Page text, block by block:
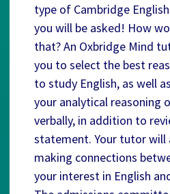
type of Cambridge
you will be asked! How
that? An Oxbridge Mind
you to select the best
to study English, as well
your analytical reasoning
verbally, in addition to
statement. Your tutor will
making connections
your interest in English